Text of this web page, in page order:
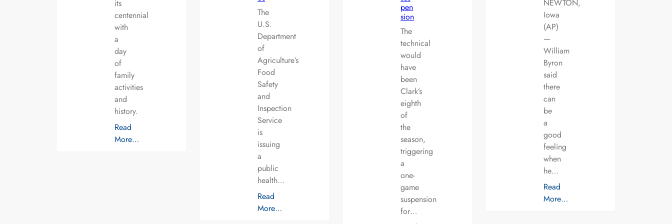
its
centennial
with
a
day
of
family
activities
and
history.
Read
More…
The
U.S.
Department
of
Agriculture’s
Food
Safety
and
Inspection
Service
is
issuing
a
public
health…
Read
More…
pen
sion
The
technical
would
have
been
Clark’s
eighth
of
the
season,
triggering
a
one-
game
suspension
for…
NEWTON,
Iowa
(AP)
—
William
Byron
said
there
can
be
a
good
feeling
when
he…
Read
More…